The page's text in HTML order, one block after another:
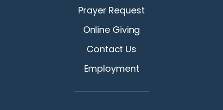
Prayer Request
Online Giving
Contact Us
Employment